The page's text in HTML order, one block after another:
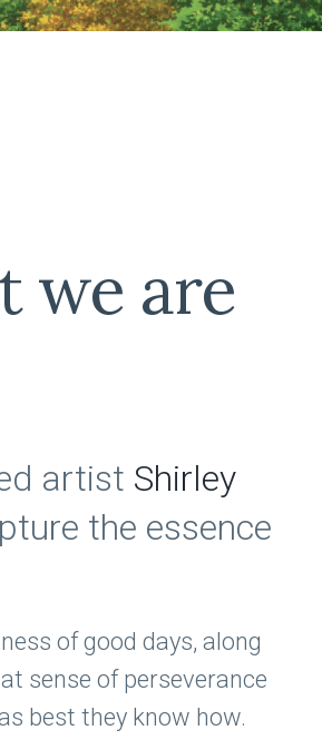
we are
artist Shirley
the essence
of good days, along
sense of perseverance
best they know how.